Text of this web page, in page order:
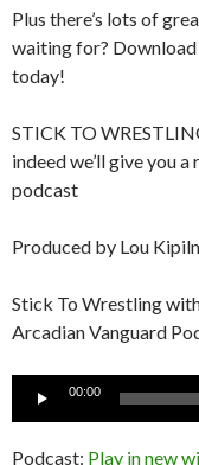
Plus there’s lots of
waiting for?
today!
STICK TO
indeed we’ll give you
podcast
Produced by Lou
Stick To Wrestling
Arcadian Vanguard
00:00
Podcast: Play in new